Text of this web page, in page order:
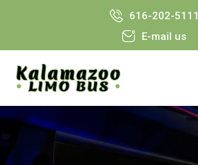
616-202-5111
E-mail us